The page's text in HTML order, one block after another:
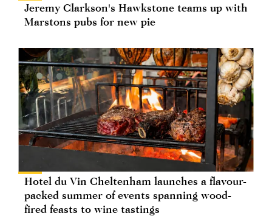
Jeremy Clarkson's Hawkstone teams up with
Marstons pubs for new pie
Hotel du Vin Cheltenham launches a flavour-
packed summer of events spanning wood-
fired feasts to wine tastings